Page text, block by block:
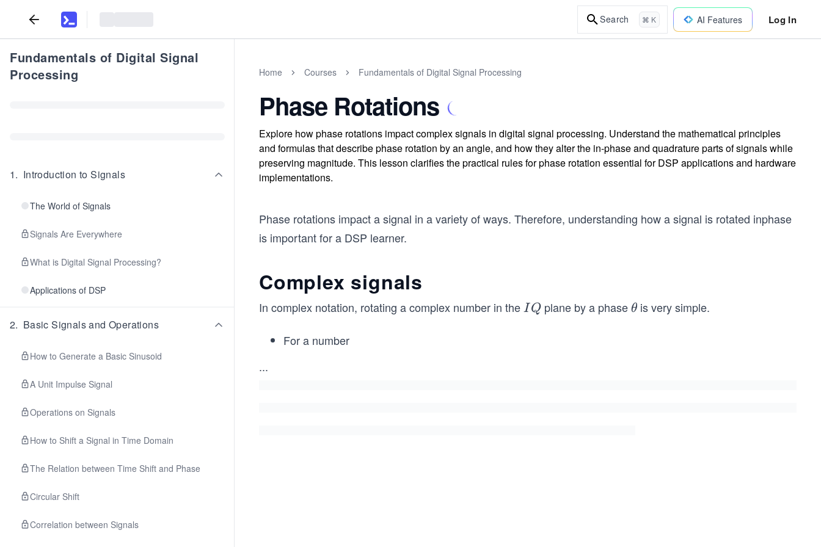
Search ⌘ K AI Features Log In
Fundamentals of Digital Signal
Processing
1. Introduction to Signals
The World of Signals
Signals Are Everywhere
What is Digital Signal Processing?
Applications of DSP
2. Basic Signals and Operations
How to Generate a Basic Sinusoid
A Unit Impulse Signal
Operations on Signals
How to Shift a Signal in Time Domain
The Relation between Time Shift and Phase
Circular Shift
Correlation between Signals
Home Courses Fundamentals of Digital Signal Processing
Phase Rotations
Explore how phase rotations impact complex signals in digital signal processing. Understand the mathematical principles
and formulas that describe phase rotation by an angle, and how they alter the in-phase and quadrature parts of signals while
preserving magnitude. This lesson clarifies the practical rules for phase rotation essential for DSP applications and hardware
implementations.
Phase rotations impact a signal in a variety of ways. Therefore, understanding how a signal is rotated inphase
is important for a DSP learner.
Complex signals
In complex notation, rotating a complex number in theI
IQplane by a phase\t
θ is very simple.
For a number
...